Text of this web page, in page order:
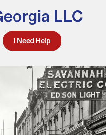
LLC
I Need Help